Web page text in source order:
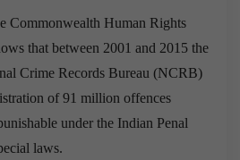
Commonwealth Human Rights
that between 2001 and 2015 the
Crime Records Bureau (NCRB)
of 91 million offences
under the Indian Penal
laws.